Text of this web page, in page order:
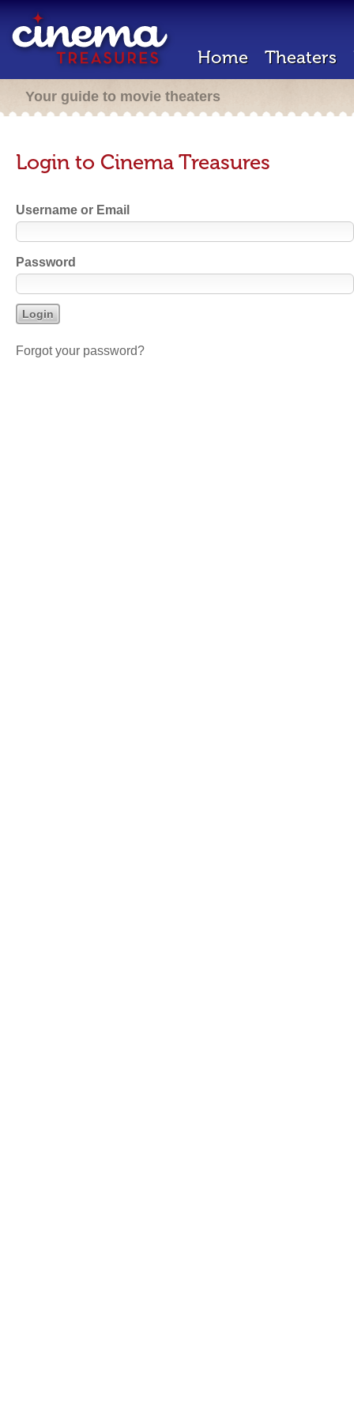
Home Theaters
Your guide to movie theaters
Login to Cinema Treasures
Username or Email
Password
Forgot your password?